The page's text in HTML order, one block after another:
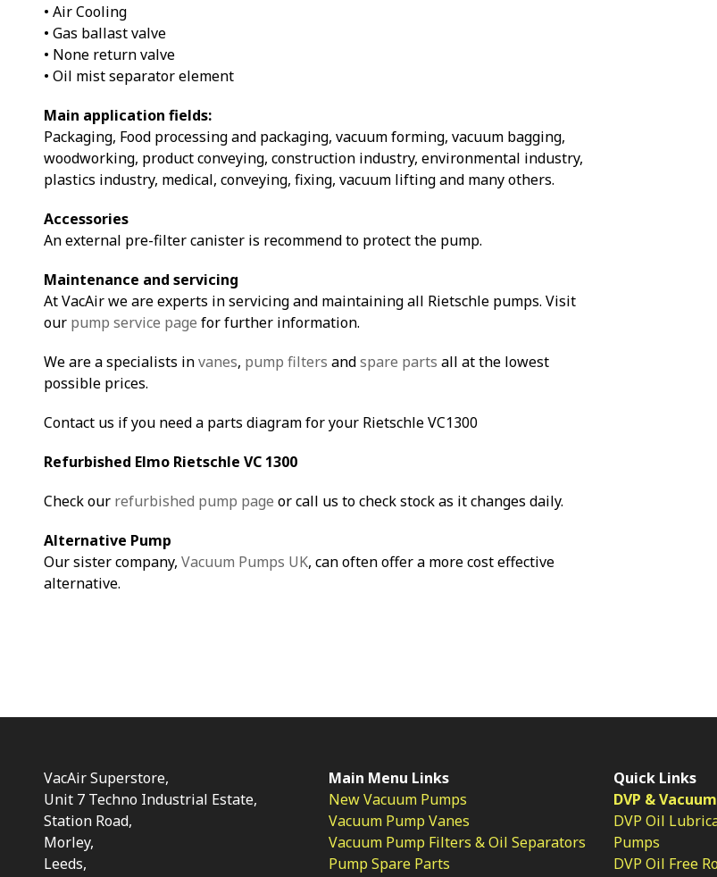
• Air Cooling
• Gas ballast valve
• None return valve
• Oil mist separator element
Main application fields:
Packaging, Food processing and packaging, vacuum forming, vacuum bagging,
woodworking, product conveying, construction industry, environmental industry,
plastics industry, medical, conveying, fixing, vacuum lifting and many others.
Accessories
An external pre-filter canister is recommend to protect the pump.
Maintenance and servicing
At VacAir we are experts in servicing and maintaining all Rietschle pumps. Visit
our pump service page for further information.
We are a specialists invanes, pump filters andspare parts all at the lowest
possible prices.
Contact us if you need a parts diagram for your Rietschle VC1300
Refurbished Elmo Rietschle VC 1300
Check our refurbished pump page or call us to check stock as it changes daily.
Alternative Pump
Our sister company, Vacuum Pumps UK, can often offer a more cost effective
alternative.
VacAir Superstore,
Unit 7 Techno Industrial Estate,
Station Road,
Morley,
Leeds,
Main Menu Links
New Vacuum Pumps
Vacuum Pump Vanes
Vacuum Pump Filters & Oil Separators
Pump Spare Parts
Quick Links
DVP &
DVP Oil
Pumps
DVP Oil Free